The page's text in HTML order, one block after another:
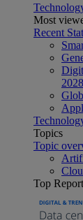
Most
Recent
2028
Topics
Topic
Top Report